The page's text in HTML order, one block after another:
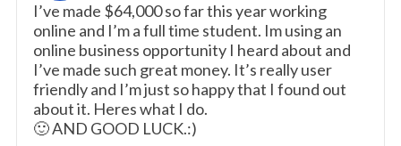
I’ve made $64,000 so far this year working
online and I’m a full time student. Im using an
online business opportunity I heard about and
I’ve made such great money. It’s really user
friendly and I’m just so happy that I found out
about it. Heres what I do.
🙂 AND GOOD LUCK.:)